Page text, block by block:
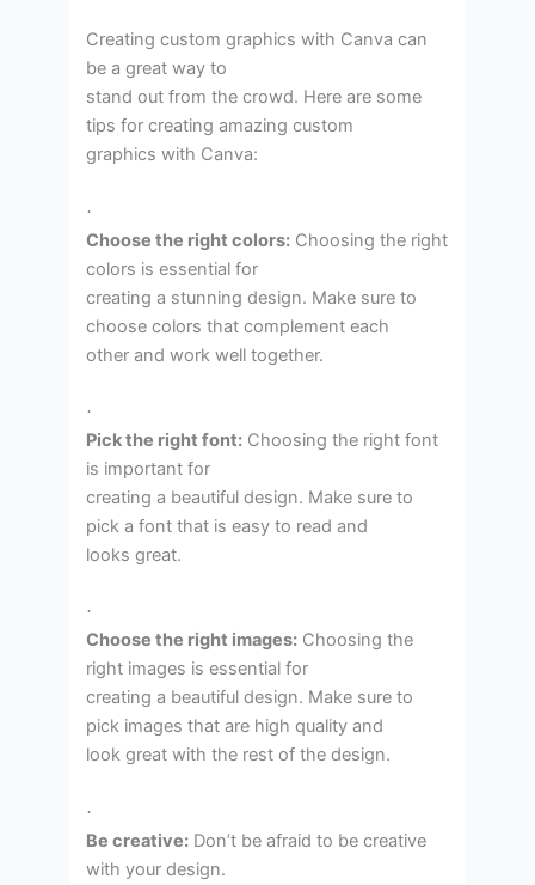
Creating custom graphics with Canva can
be a great way to
stand out from the crowd. Here are some
tips for creating amazing custom
graphics with Canva:
·
Choose the right colors: Choosing the right
colors is essential for
creating a stunning design. Make sure to
choose colors that complement each
other and work well together.
·
Pick the right font: Choosing the right font
is important for
creating a beautiful design. Make sure to
pick a font that is easy to read and
looks great.
·
Choose the right images: Choosing the
right images is essential for
creating a beautiful design. Make sure to
pick images that are high quality and
look great with the rest of the design.
·
Be creative: Don’t be afraid to be creative
with your design.